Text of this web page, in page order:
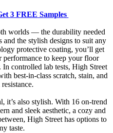
3 FREE Samples
worlds — the durability needed
the stylish designs to suit any
protective coating, you’ll get
performance to keep your floor
controlled lab tests, High Street
best-in-class scratch, stain, and
it’s also stylish. With 16 on-trend
and sleek aesthetic, a cozy and
High Street has options to
taste.